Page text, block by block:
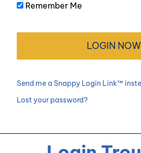
Remember Me
Send me a Snappy Login Link™
Lost your password?